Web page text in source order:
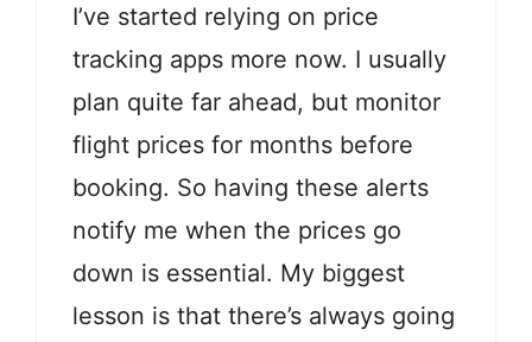
I’ve started relying on price
tracking apps more now. I usually
plan quite far ahead, but monitor
flight prices for months before
booking. So having these alerts
notify me when the prices go
down is essential. My biggest
lesson is that there’s always going